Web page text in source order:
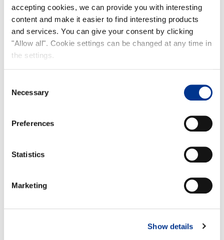
accepting cookies, we can provide you with interesting
content and make it easier to find interesting products
and services. You can give your consent by clicking
"Allow all". Cookie settings can be changed at any time in
the settings.
Selection
Necessary
Preferences
Statistics
Marketing
Show details
FIND NOKIAN FOOTWEAR
Buy now
(Deliveries only to Finland until further notice)
Nokian Footwear retailers
Online stores
The zipper on the front helps you dress it up
Material: 100% PU laminated polyamid